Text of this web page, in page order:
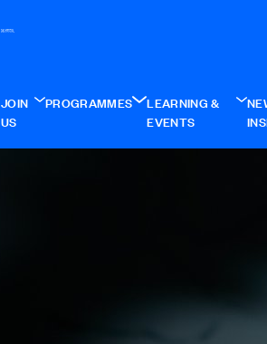
JOIN
US
PROGRAMMES
LEARNING &
EVENTS